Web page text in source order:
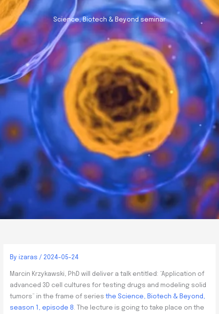
Science, Biotech & Beyond seminar
By izaras / 2024-05-24
Marcin Krzykawski, PhD will deliver a talk entitled: “Application of
advanced 3D cell cultures for testing drugs and modeling solid
tumors” in the frame of series the Science, Biotech & Beyond,
season 1, episode 8. The lecture is going to take place on the